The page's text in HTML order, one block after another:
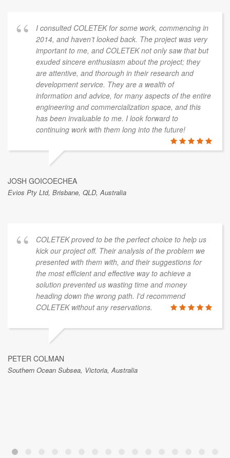
I consulted COLETEK for some work, commencing in
2014, and haven’t looked back. The project was very
important to me, and COLETEK not only saw that but
exuded sincere enthusiasm about the project; they
are attentive, and thorough in their research and
development service. They are a wealth of
information and advice, for many aspects of the entire
engineering and commercialization space, and this
has been invaluable to me. I look forward to
continuing work with them long into the future!
JOSH GOICOECHEA
Evios Pty Ltd, Brisbane, QLD, Australia
COLETEK proved to be the perfect choice to help us
kick our project off. Their analysis of the problem we
presented with them with, and their suggestions for
the most efficient and effective way to achieve a
solution prevented us wasting time and money
heading down the wrong path. I'd recommend
COLETEK without any reservations.
PETER COLMAN
Southern Ocean Subsea, Victoria, Australia